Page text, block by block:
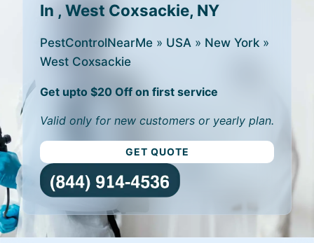
In , West Coxsackie, NY
PestControlNearMe » USA » New York »
West Coxsackie
Get upto $20 Off on first service
Valid only for new customers or yearly plan.
GET QUOTE